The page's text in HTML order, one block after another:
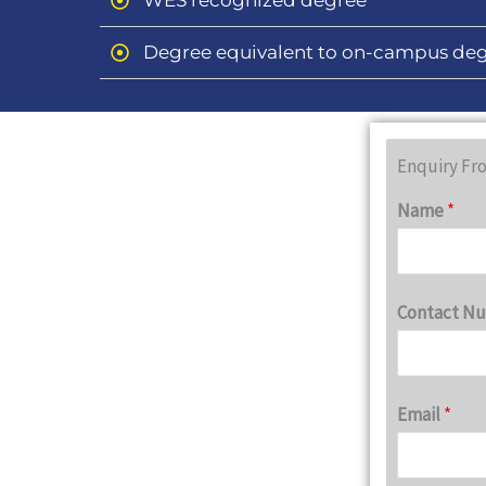
Degree equivalent to on-campus
Enquiry
Name*
Contact
Email*